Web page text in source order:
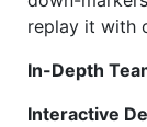
replay it with
In-Depth
Interactive